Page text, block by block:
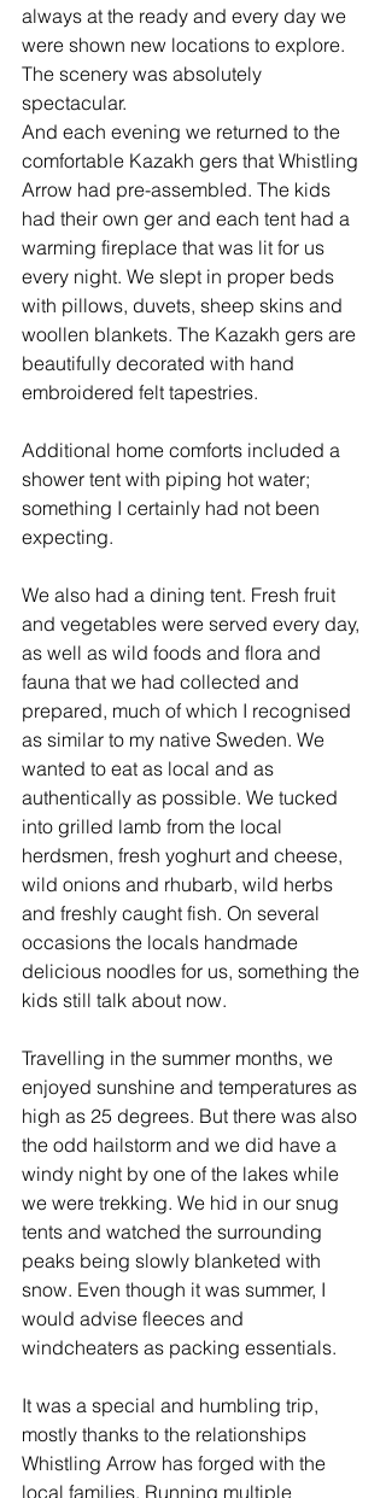
always at the ready and every day we
were shown new locations to explore.
The scenery was absolutely
spectacular.
And each evening we returned to the
comfortable Kazakh gers that Whistling
Arrow had pre-assembled. The kids
had their own ger and each tent had a
warming fireplace that was lit for us
every night. We slept in proper beds
with pillows, duvets, sheep skins and
woollen blankets. The Kazakh gers are
beautifully decorated with hand
embroidered felt tapestries.
Additional home comforts included a
shower tent with piping hot water;
something I certainly had not been
expecting.
We also had a dining tent. Fresh fruit
and vegetables were served every day,
as well as wild foods and flora and
fauna that we had collected and
prepared, much of which I recognised
as similar to my native Sweden. We
wanted to eat as local and as
authentically as possible. We tucked
into grilled lamb from the local
herdsmen, fresh yoghurt and cheese,
wild onions and rhubarb, wild herbs
and freshly caught fish. On several
occasions the locals handmade
delicious noodles for us, something the
kids still talk about now.
Travelling in the summer months, we
enjoyed sunshine and temperatures as
high as 25 degrees. But there was also
the odd hailstorm and we did have a
windy night by one of the lakes while
we were trekking. We hid in our snug
tents and watched the surrounding
peaks being slowly blanketed with
snow. Even though it was summer, I
would advise fleeces and
windcheaters as packing essentials.
It was a special and humbling trip,
mostly thanks to the relationships
Whistling Arrow has forged with the
local families. Running multiple